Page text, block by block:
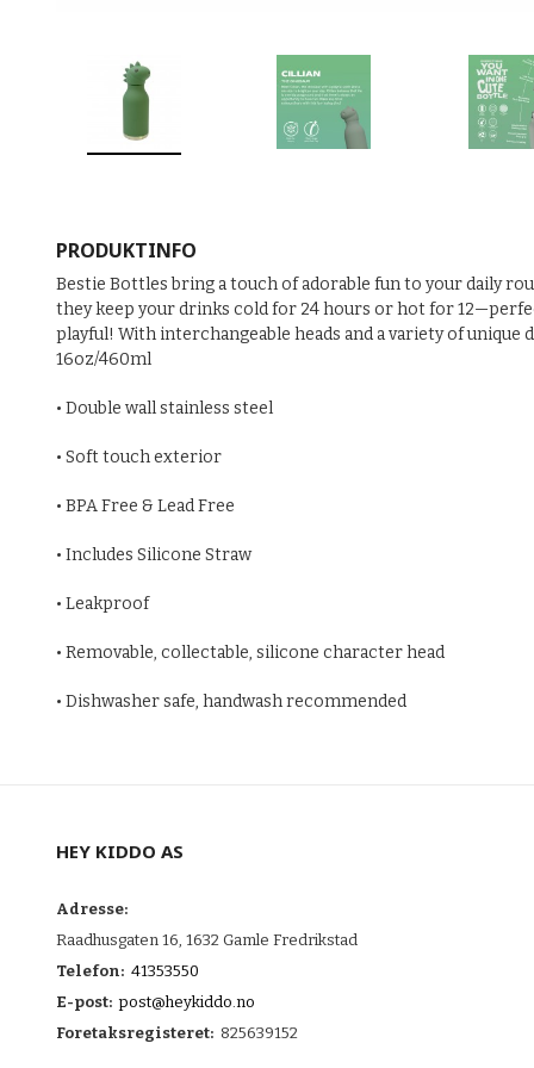
PRODUKTINFO
Bestie Bottles bring a touch of adorable fun to your daily
they keep your drinks cold for 24 hours or hot for
playful! With interchangeable heads and a variety of
16oz/460ml
• Double wall stainless steel
• Soft touch exterior
• BPA Free & Lead Free
• Includes Silicone Straw
• Leakproof
• Removable, collectable, silicone character head
• Dishwasher safe, handwash recommended
HEY KIDDO AS
Adresse:
Raadhusgaten 16, 1632 Gamle Fredrikstad
Telefon: 41353550
E-post: post@heykiddo.no
Foretaksregisteret: 825639152